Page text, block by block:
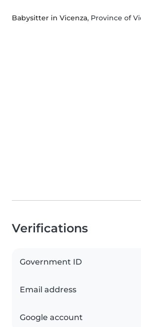
Babysitter in Vicenza, Province of
Verifications
Government ID
Email address
Google account